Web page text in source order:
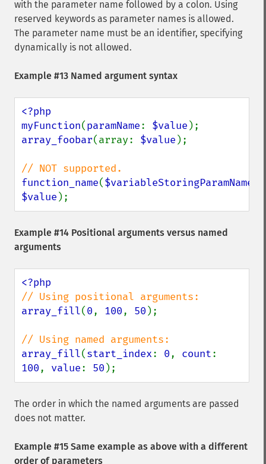
with the parameter name followed by a colon. Using
reserved keywords as parameter names is allowed.
The parameter name must be an identifier, specifying
dynamically is not allowed.
Example #13 Named argument syntax
<?php
myFunction(paramName: $value
array_foobar(array: $value );
function_name($variableStoringParamName
$value );
Example #14 Positional arguments versus named
arguments
array_fill(0, 100, 50 );
array_fill(start_index: 0, count
100, value: 50 );
The order in which the named arguments are passed
does not matter.
Example #15 Same example as above with a different
order of parameters